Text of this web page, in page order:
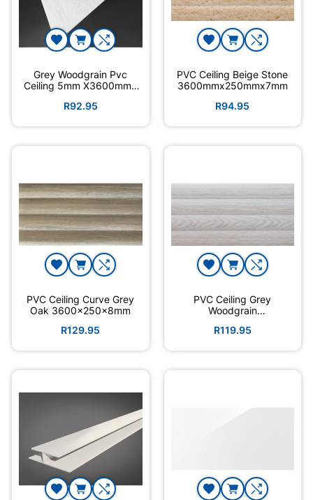
Grey Woodgrain Pvc
Ceiling 5mm X3600mmx
R92.95
PVC Ceiling Beige Stone
3600mmx250mmx7mm
R94.95
PVC Ceiling Curve Grey
Oak 3600×250x8mm
R129.95
PVC Ceiling Grey
Woodgrain
R119.95